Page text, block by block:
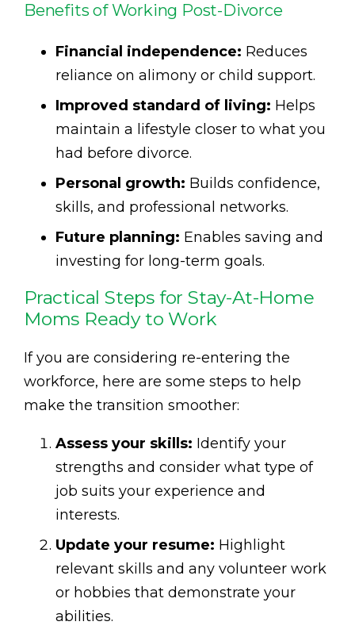
Benefits of Working Post-Divorce
Financial independence: Reduces
reliance on alimony or child support.
Improved standard of living: Helps
maintain a lifestyle closer to what you
had before divorce.
Personal growth: Builds confidence,
skills, and professional networks.
Future planning: Enables saving and
investing for long-term goals.
Practical Steps for Stay-At-Home
Moms Ready to Work
If you are considering re-entering the
workforce, here are some steps to help
make the transition smoother:
Assess your skills: Identify your
strengths and consider what type of
job suits your experience and
interests.
Update your resume: Highlight
relevant skills and any volunteer work
or hobbies that demonstrate your
abilities.